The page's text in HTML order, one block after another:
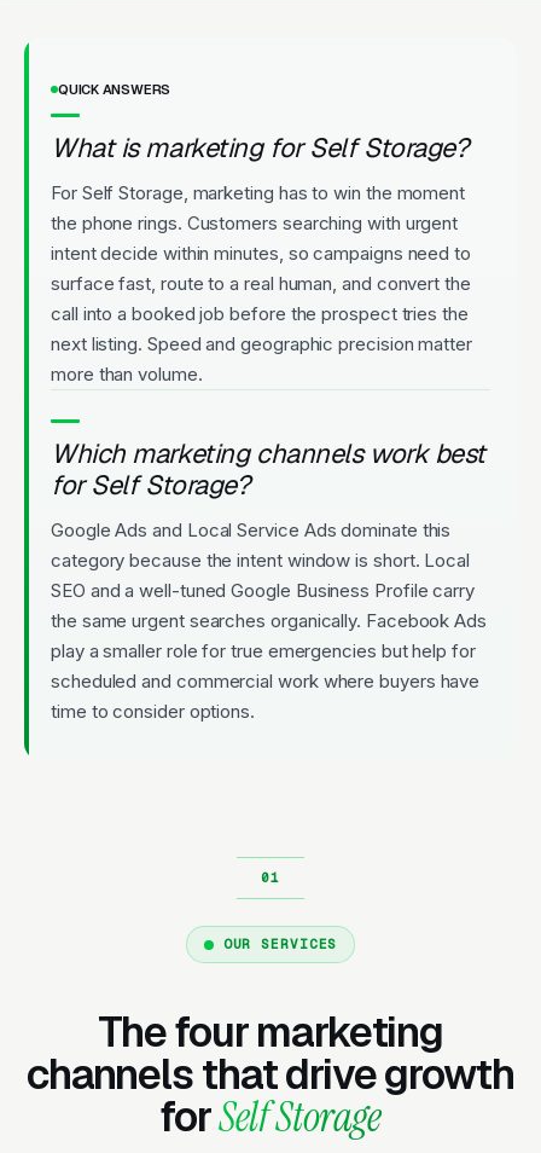
QUICK ANSWERS
What is marketing for Self Storage?
For Self Storage, marketing has to win the moment
the phone rings. Customers searching with urgent
intent decide within minutes, so campaigns need to
surface fast, route to a real human, and convert the
call into a booked job before the prospect tries the
next listing. Speed and geographic precision matter
more than volume.
Which marketing channels work best
for Self Storage?
Google Ads and Local Service Ads dominate this
category because the intent window is short. Local
SEO and a well-tuned Google Business Profile carry
the same urgent searches organically. Facebook Ads
play a smaller role for true emergencies but help for
scheduled and commercial work where buyers have
time to consider options.
OUR SERVICES
The four marketing
channels that drive growth
forSelf Storage